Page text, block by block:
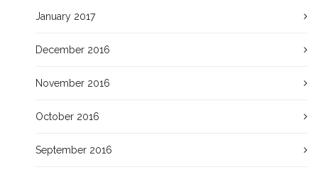
January 2017
December 2016
November 2016
October 2016
September 2016